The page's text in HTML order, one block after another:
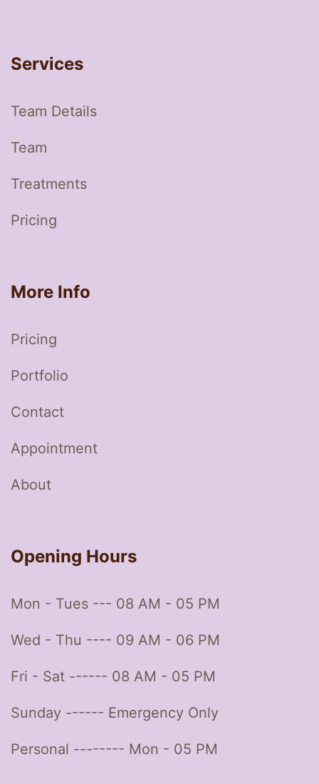
Services
Team Details
Team
Treatments
Pricing
More Info
Pricing
Portfolio
Contact
Appointment
About
Opening Hours
Mon - Tues --- 08 AM - 05 PM
Wed - Thu ---- 09 AM - 06 PM
Fri - Sat ------ 08 AM - 05 PM
Sunday ------ Emergency Only
Personal -------- Mon - 05 PM